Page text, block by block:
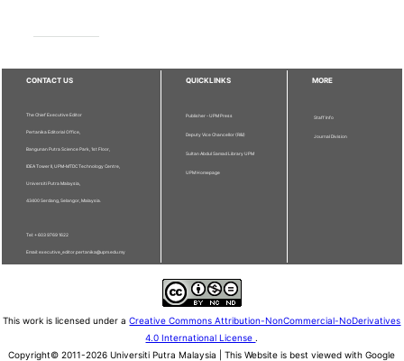
CONTACT US
The Chief Executive Editor
Pertanika Editorial Office,
Bangunan Putra Science Park, 1st Floor,
IDEA Tower II, UPM-MTDC Technology Centre,
Universiti Putra Malaysia,
43400 Serdang, Selangor, Malaysia.
Tel: + 603 9769 1622
Email: executive_editor.pertanika@upm.edu.my
QUICKLINKS
Publisher - UPM Press
Deputy Vice Chancellor (R&I)
Sultan Abdul Samad Library UPM
UPM Homepage
MORE
Staff Info
Journal Division
This work is licensed under aCreative Commons Attribution-NonCommercial-NoDerivatives
4.0 International License .
Copyright© 2011-2026 Universiti Putra Malaysia | This Website is best viewed with Google